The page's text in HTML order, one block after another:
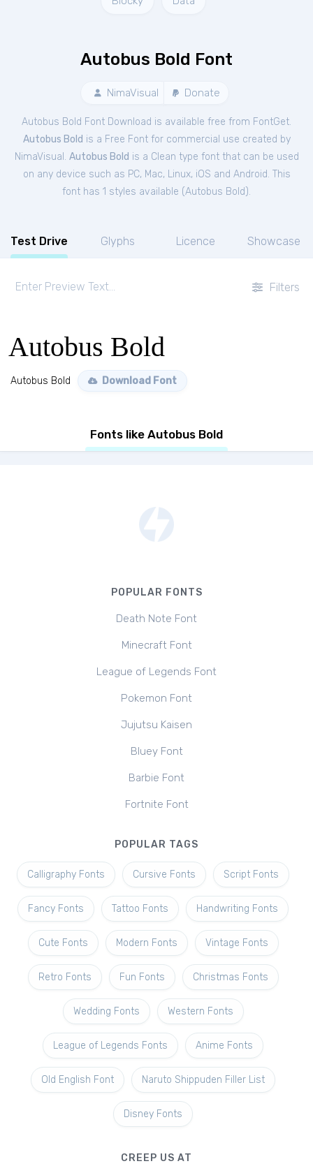
Autobus Bold Font
NimaVisual Donate
Autobus Bold Font Download is available free from FontGet.
Autobus Bold is a Free Fontfor commercial use created by
NimaVisual. Autobus Bold is a Clean type font that can be used
on any device such as PC, Mac, Linux, iOS and Android. This
font has 1 styles available (Autobus Bold ).
Test Drive Glyphs Licence Showcase
Filters
Autobus Bold
Autobus Bold Download Font
Fonts like Autobus Bold
POPULAR FONTS
Death Note Font
Minecraft Font
League of Legends Font
Pokemon Font
Jujutsu Kaisen
Bluey Font
Barbie Font
Fortnite Font
POPULAR TAGS
Calligraphy Fonts Cursive Fonts Script Fonts
Fancy Fonts Tattoo Fonts Handwriting Fonts
Cute Fonts Modern Fonts Vintage Fonts
Retro Fonts Fun Fonts Christmas Fonts
Wedding Fonts Western Fonts
League of Legends Fonts Anime Fonts
Old English Font Naruto Shippuden Filler List
Disney Fonts
CREEP US AT